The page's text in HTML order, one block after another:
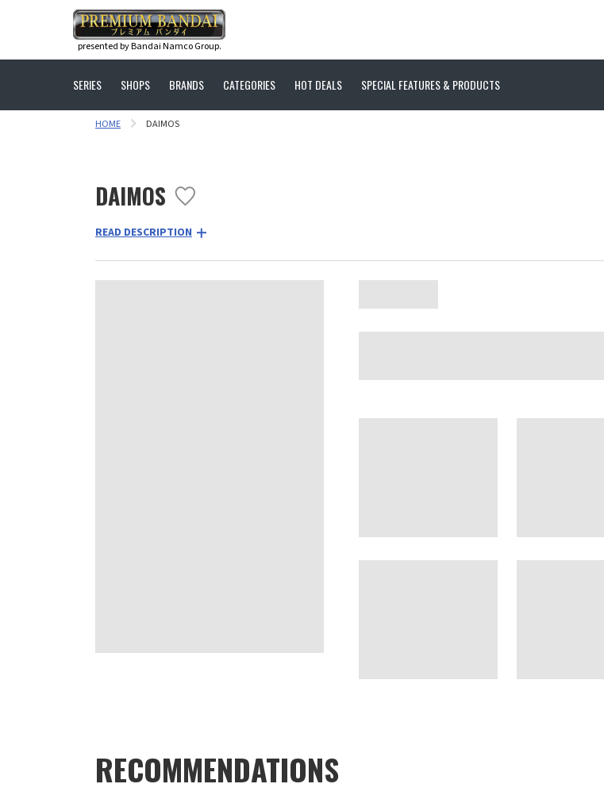
presented by Bandai Namco Group.
SERIES SHOPS BRANDS CATEGORIES HOT DEALS SPECIAL FEATURES & PRODUCTS
HOME DAIMOS
DAIMOS
READ DESCRIPTION
RECOMMENDATIONS